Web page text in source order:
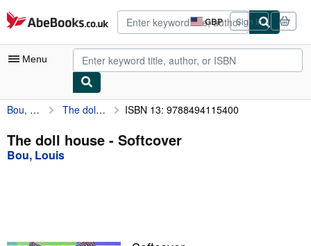
Skip to main content
AbeBooks.co.uk GBP
Site
shopping
preferences
Sign in
Menu
My Account
My Purchases
Advanced Search
Bou, Louis The doll house ISBN 13: 9788494115400
The doll house - Softcover
Bou, Louis